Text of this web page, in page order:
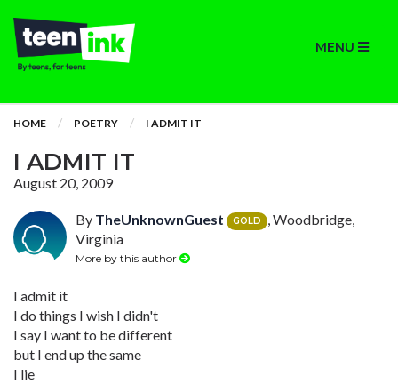
MENU
HOME POETRY I ADMIT IT
I ADMIT IT
August 20, 2009
By TheUnknownGuest GOLD
, Woodbridge,
Virginia
More by this author
I admit it
I do things I wish I didn't
I say I want to be different
but I end up the same
I lie